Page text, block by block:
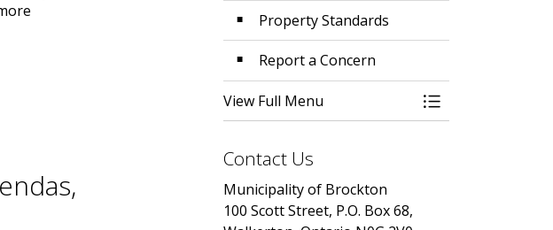
Property Standards
Report a Concern
View Full Menu Toggle Menu By-
Contact Us
Municipality of Brockton
100 Scott Street, P.O. Box 68,